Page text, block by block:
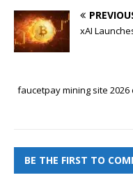
xAI
faucetpay mining site
BE THE FIRST TO